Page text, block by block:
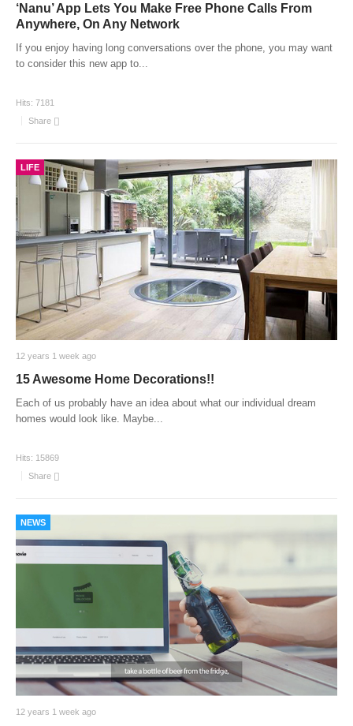
‘Nanu’ App Lets You Make Free Phone Calls From
Anywhere, On Any Network
If you enjoy having long conversations over the phone, you may want
to consider this new app to
Hits: 7181
Share
LIFE
12 years 1 week ago
15 Awesome Home Decorations!!
Each of us probably have an idea about what our individual dream
homes would look like. Maybe...
Hits: 15869
Share
NEWS
12 years 1 week ago